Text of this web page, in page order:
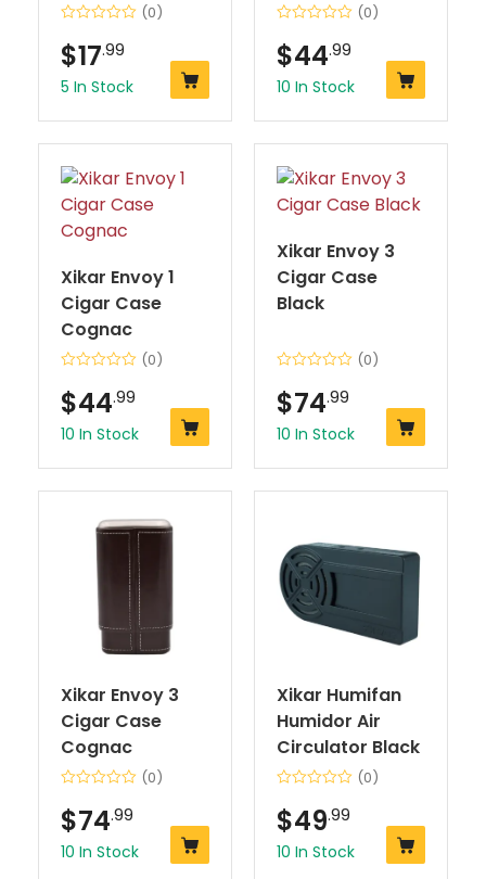
(0)
$17.99
5 In Stock
(0)
$44.99
10 In Stock
Xikar Envoy 1
Cigar Case
Cognac
(0)
$44.99
10 In Stock
Xikar Envoy 3
Cigar Case
Black
(0)
$74.99
10 In Stock
Xikar Envoy 3
Cigar Case
Cognac
(0)
$74.99
10 In Stock
Xikar Humifan
Humidor Air
Circulator Black
(0)
$49.99
10 In Stock